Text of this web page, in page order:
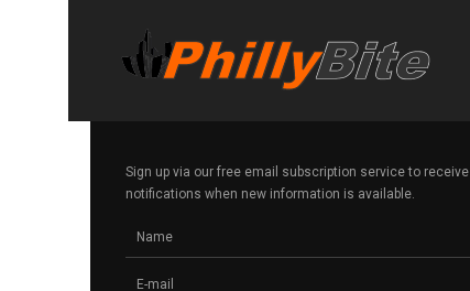
Sign up via our free email subscription service to receive
notifications when new information is available.